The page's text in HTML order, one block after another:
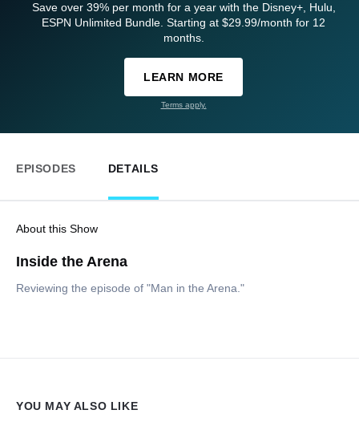
Save over 39% per month for a year with the Disney+, Hulu,
ESPN Unlimited Bundle. Starting at $29.99/month for 12
months.
LEARN MORE
Terms apply.
EPISODES DETAILS
About this Show
Inside the Arena
Reviewing the episode of "Man in the Arena."
YOU MAY ALSO LIKE